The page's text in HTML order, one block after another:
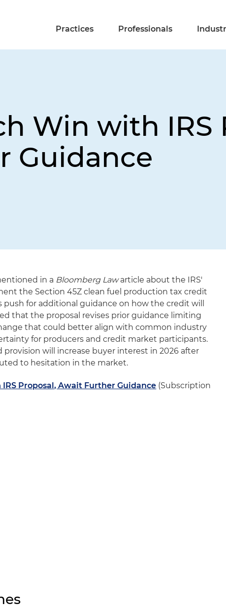
Practices Professionals
Win with IRS
Guidance
in a Bloomberg Lawarticle about the IRS'
the Section 45Z clean fuel production tax credit
push for additional guidance on how the credit will
that the proposal revises prior guidance limiting
that could better align with common industry
for producers and credit market participants.
will increase buyer interest in 2026 after
to hesitation in the market.
Proposal, Await Further Guidance (Subscription